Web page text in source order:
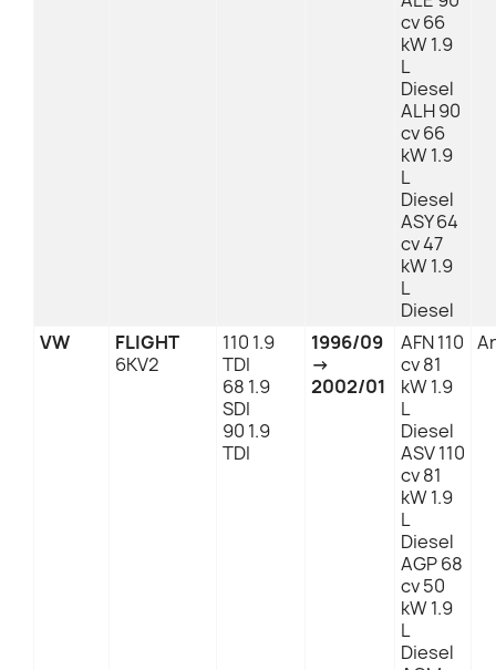
cv 66
kW 1.9
L
Diesel
ALH 90
cv 66
kW 1.9
L
Diesel
ASY 64
cv 47
kW 1.9
L
Diesel
VW
FLIGHT
6KV2
110 1.9
TDI
68 1.9
SDI
90 1.9
TDI
1996/09
→
2002/01
AFN 110
cv 81
kW 1.9
L
Diesel
ASV 110
cv 81
kW 1.9
L
Diesel
AGP 68
cv 50
kW 1.9
L
Diesel